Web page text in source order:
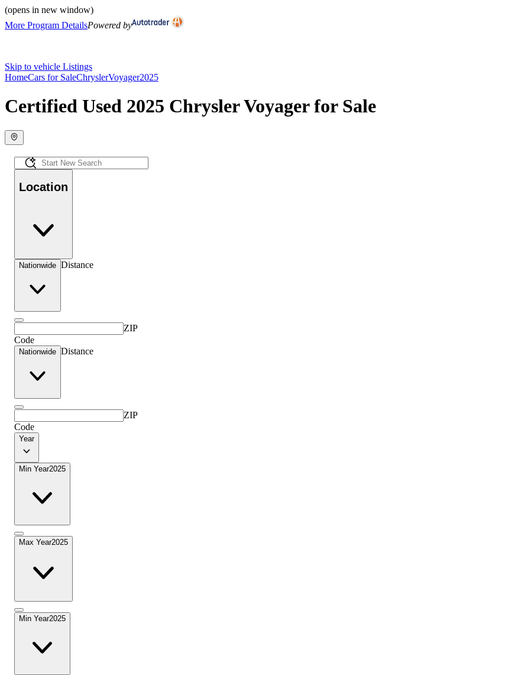
(opens in new window)
More Program DetailsPowered by
Skip to vehicle Listings
HomeCars for SaleChryslerVoyager2025
Certified Used 2025 Chrysler Voyager for Sale
Location
Nationwide Distance
ZIP
Code
Nationwide Distance
ZIP
Code
Year
Min Year2025
Max Year2025
Min Year2025